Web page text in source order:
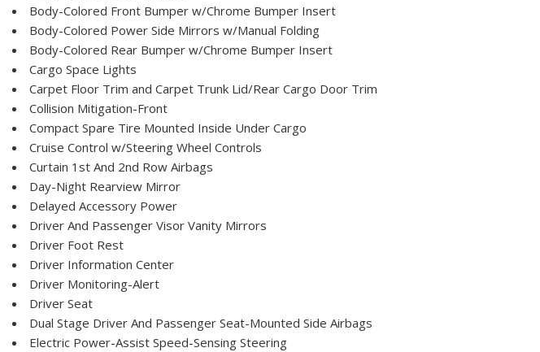
Body-Colored Front Bumper w/Chrome Bumper Insert
Body-Colored Power Side Mirrors w/Manual Folding
Body-Colored Rear Bumper w/Chrome Bumper Insert
Cargo Space Lights
Carpet Floor Trim and Carpet Trunk Lid/Rear Cargo Door Trim
Collision Mitigation-Front
Compact Spare Tire Mounted Inside Under Cargo
Cruise Control w/Steering Wheel Controls
Curtain 1st And 2nd Row Airbags
Day-Night Rearview Mirror
Delayed Accessory Power
Driver And Passenger Visor Vanity Mirrors
Driver Foot Rest
Driver Information Center
Driver Monitoring-Alert
Driver Seat
Dual Stage Driver And Passenger Seat-Mounted Side Airbags
Electric Power-Assist Speed-Sensing Steering